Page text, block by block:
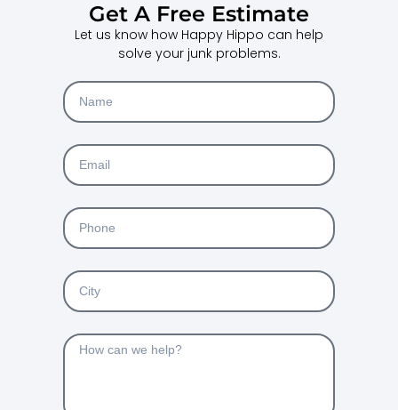
Get A Free Estimate
Let us know how Happy Hippo can help
solve your junk problems.